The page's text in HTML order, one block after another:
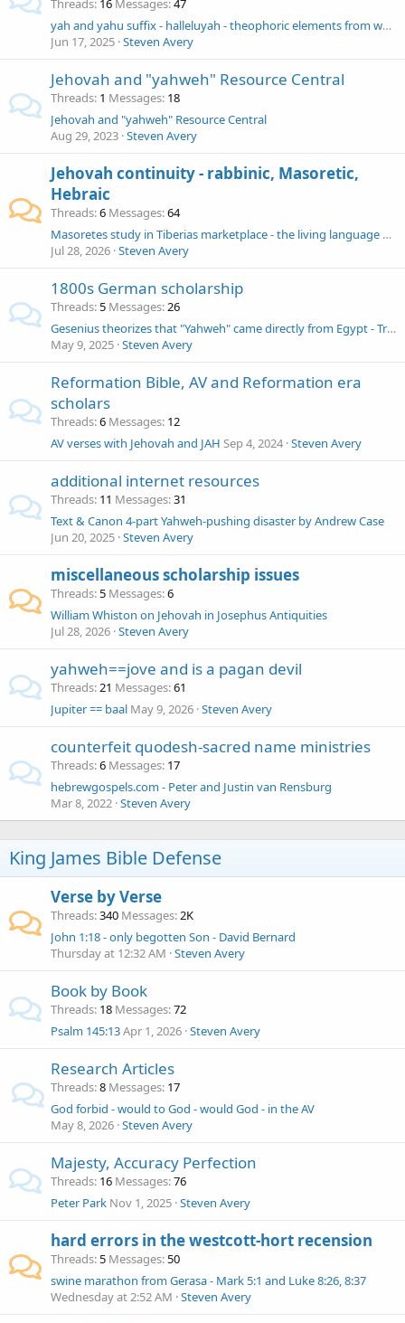
Threads 16 Messages 47
yah and yahu suffix - halleluyah - theophoric elements from what source?
Jun 17, 2025 Steven Avery
Jehovah and "yahweh" Resource Central
Threads 1 Messages 18
Jehovah and "yahweh" Resource Central
Aug 29, 2023 Steven Avery
Jehovah continuity - rabbinic, Masoretic,
Hebraic
Threads 6 Messages 64
Masoretes study in Tiberias marketplace - the living language of Hebrew
Jul 28, 2026 Steven Avery
1800s German scholarship
Threads 5 Messages 26
Gesenius theorizes that "Yahweh" came directly from Egypt - Tregelles rips to shreds - G "thoroughly retracts" something
May 9, 2025 Steven Avery
Reformation Bible, AV and Reformation era
scholars
Threads 6 Messages 12
AV verses with Jehovah and JAH Sep 4, 2024 Steven Avery
additional internet resources
Threads 11 Messages 31
Text & Canon 4-part Yahweh-pushing disaster by Andrew Case
Jun 20, 2025 Steven Avery
miscellaneous scholarship issues
Threads 5 Messages 6
William Whiston on Jehovah in Josephus Antiquities
Jul 28, 2026 Steven Avery
yahweh==jove and is a pagan devil
Threads 21 Messages 61
Jupiter == baal May 9, 2026 Steven Avery
counterfeit quodesh-sacred name ministries
Threads 6 Messages 17
hebrewgospels.com - Peter and Justin van Rensburg
Mar 8, 2022 Steven Avery
King James Bible Defense
Verse by Verse
Threads 340 Messages 2K
John 1:18 - only begotten Son - David Bernard
Thursday at 12:32 AM Steven Avery
Book by Book
Threads 18 Messages 72
Psalm 145:13Apr 1, 2026 Steven Avery
Research Articles
Threads 8 Messages 17
God forbid - would to God - would God - in the AV
May 8, 2026 Steven Avery
Majesty, Accuracy Perfection
Threads 16 Messages 76
Peter Park Nov 1, 2025 Steven Avery
hard errors in the westcott-hort recension
Threads 5 Messages 50
swine marathon from Gerasa - Mark 5:1 and Luke 8:26, 8:37
Wednesday at 2:52 AM Steven Avery